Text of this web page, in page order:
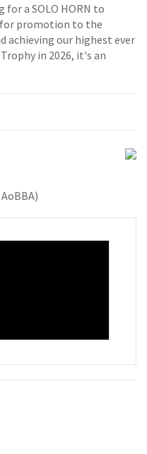
for a SOLO HORN to
promotion to the
achieving our highest ever
in 2026, it's an